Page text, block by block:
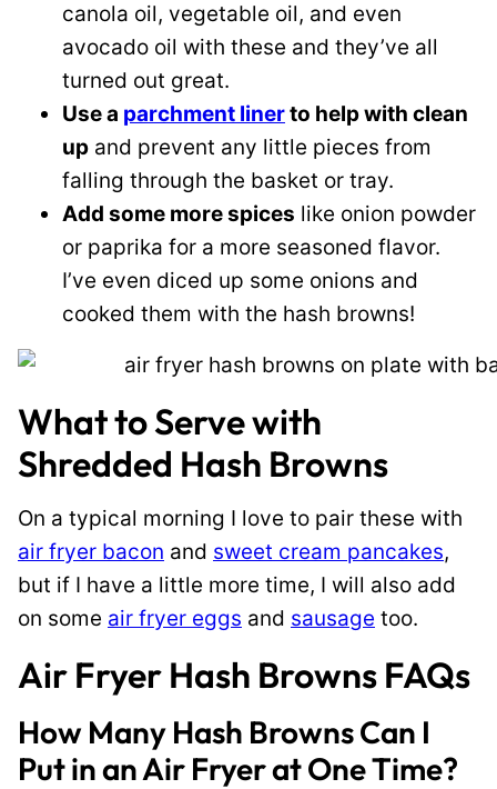
canola oil, vegetable oil, and even
avocado oil with these and they’ve all
turned out great.
Use a parchment linerto help with clean
up and prevent any little pieces from
falling through the basket or tray.
Add some more spices like onion powder
or paprika for a more seasoned flavor.
I’ve even diced up some onions and
cooked them with the hash browns!
What to Serve with
Shredded Hash Browns
On a typical morning I love to pair these with
air fryer bacon and sweet cream pancakes,
but if I have a little more time, I will also add
on some air fryer eggs and sausage too.
Air Fryer Hash Browns FAQs
How Many Hash Browns Can I
Put in an Air Fryer at One Time?